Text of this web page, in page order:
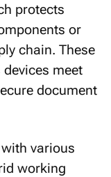
protects
or
chain. These
meet
document
various
working